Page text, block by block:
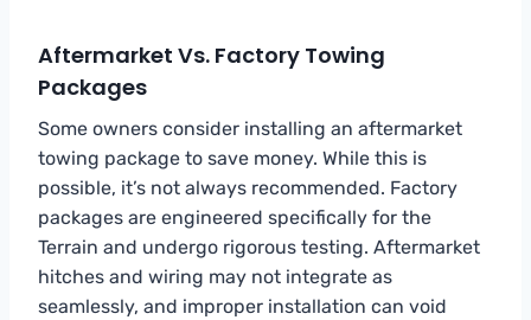
Aftermarket Vs. Factory Towing
Packages
Some owners consider installing an aftermarket
towing package to save money. While this is
possible, it’s not always recommended. Factory
packages are engineered specifically for the
Terrain and undergo rigorous testing. Aftermarket
hitches and wiring may not integrate as
seamlessly, and improper installation can void